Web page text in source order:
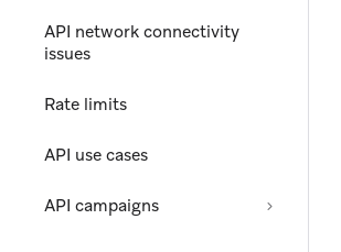
API network connectivity
issues
Rate limits
API use cases
API campaigns